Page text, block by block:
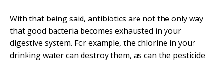
With that being said, antibiotics are not the only way
that good bacteria becomes exhausted in your
digestive system. For example, the chlorine in your
drinking water can destroy them, as can the pesticide